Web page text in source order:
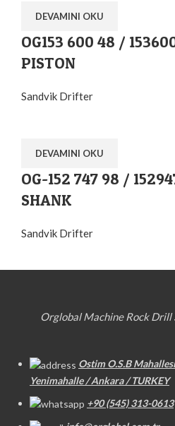
DEVAMINI OKU
OG153 600 48 /
PISTON
Sandvik Drifter
DEVAMINI OKU
OG-152 747 98 /
SHANK
Sandvik Drifter
Orglobal Machine Rock Drill
Ostim O.S.B
Yenimahalle / Ankara / TURKEY
+90 (545) 313-0613